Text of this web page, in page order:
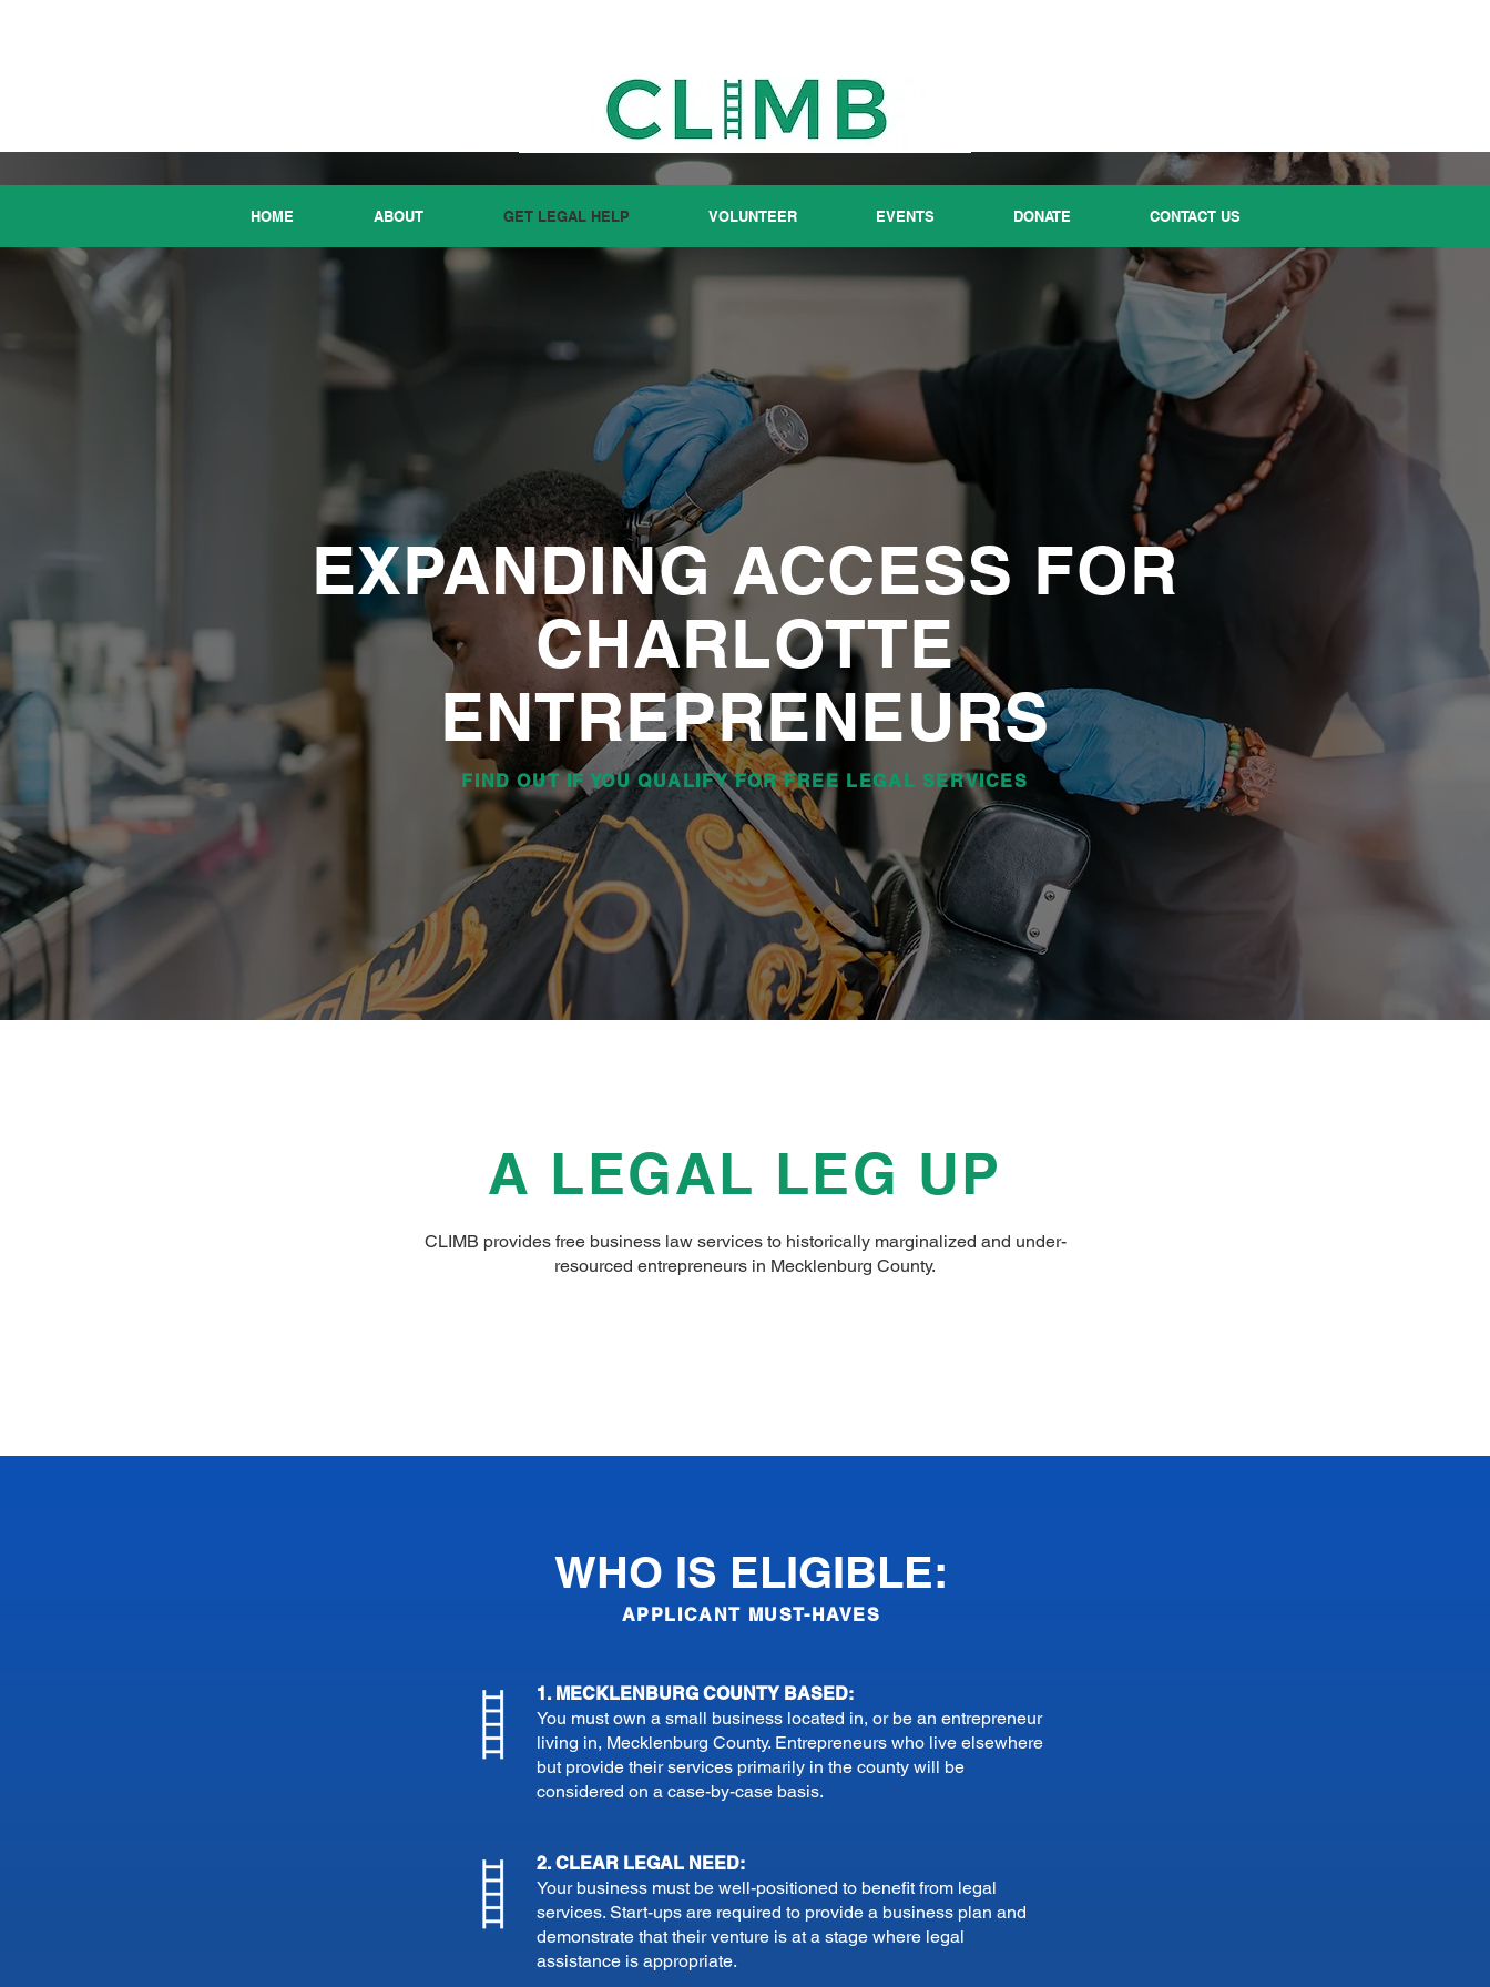
HOME ABOUT GET LEGAL HELP VOLUNTEER EVENTS DONATE CONTACT US
EXPANDING ACCESS FOR
CHARLOTTE
ENTREPRENEURS
FIND OUT IF YOU QUALIFY FOR FREE LEGAL SERVICES
A LEGAL LEG UP
CLIMB provides free business law services to historically marginalized and under-
resourced entrepreneurs in Mecklenburg County.
WHO IS ELIGIBLE:
APPLICANT MUST-HAVES
1. MECKLENBURG COUNTY BASED:
You must own a small business located in, or be an entrepreneur
living in, Mecklenburg County. Entrepreneurs who live elsewhere
but provide their services primarily in the county will be
considered on a case-by-case basis.
2. CLEAR LEGAL NEED:
Your business must be well-positioned to benefit from legal
services. Start-ups are required to provide a business plan and
demonstrate that their venture is at a stage where legal
assistance is appropriate.